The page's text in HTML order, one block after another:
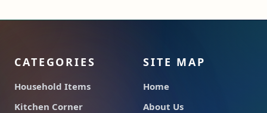
CATEGORIES
Household Items
Kitchen Corner
SITE MAP
Home
About Us